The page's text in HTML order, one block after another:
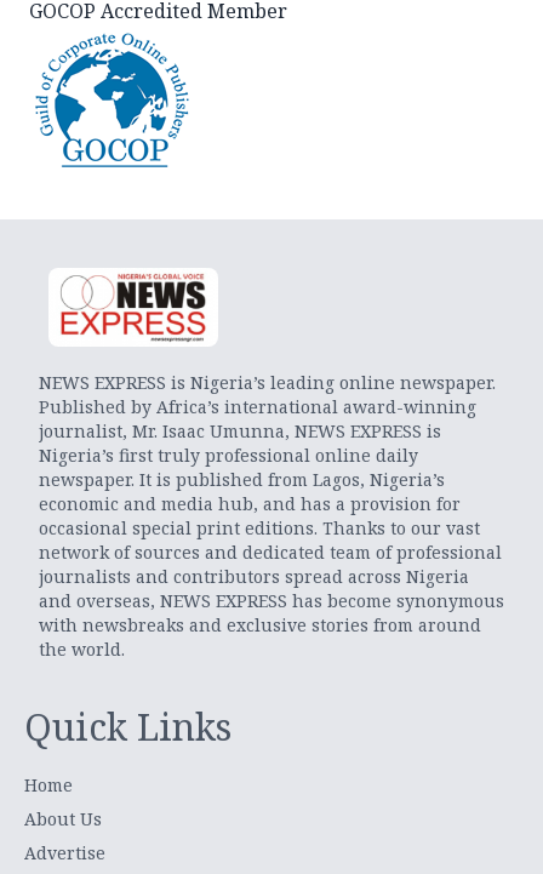
GOCOP Accredited Member
NEWS EXPRESS is Nigeria’s leading online newspaper.
Published by Africa’s international award-winning
journalist, Mr. Isaac Umunna, NEWS EXPRESS is
Nigeria’s first truly professional online daily
newspaper. It is published from Lagos, Nigeria’s
economic and media hub, and has a provision for
occasional special print editions. Thanks to our vast
network of sources and dedicated team of professional
journalists and contributors spread across Nigeria
and overseas, NEWS EXPRESS has become synonymous
with newsbreaks and exclusive stories from around
the world.
Quick Links
Home
About Us
Advertise